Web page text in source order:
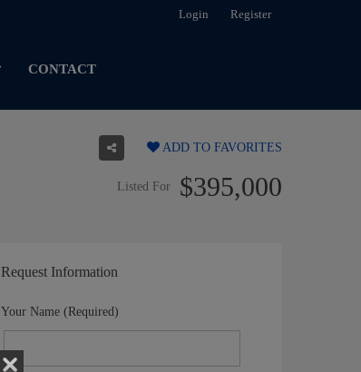
Login Register
CONTACT
ADD TO FAVORITES
Listed For $395,000
Request Information
Your Name (Required)